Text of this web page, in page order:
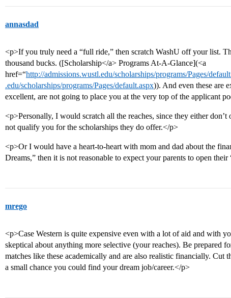
annasdad
<p>If you truly need a “full ride,” then scratch WashU off your list.
thousand bucks. ([Scholarship</a> Programs At-A-Glance](<a
href=“http://admissions.wustl.edu/scholarships/programs/Pages/
.edu/scholarships/programs/Pages/default.aspx)). And even these are
excellent, are not going to place you at the very top of the applicant
<p>Personally, I would scratch all the reaches, since they either
not qualify you for the scholarships they do offer.</p>
<p>Or I would have a heart-to-heart with mom and dad about the
Dreams,” then it is not reasonable to expect your parents to open
mrego
<p>Case Western is quite expensive even with a lot of aid and with
skeptical about anything more selective (your reaches). Be prepared
matches like these academically and are also realistic financially. Cut
a small chance you could find your dream job/career.</p>